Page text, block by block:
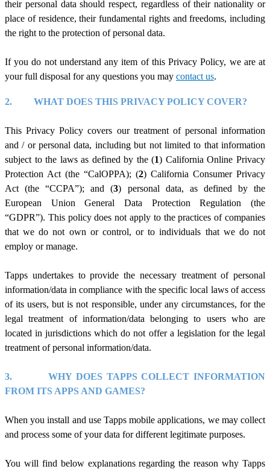
their personal data should respect, regardless of their nationality or
place of residence, their fundamental rights and freedoms, including
the right to the protection of personal data.
If you do not understand any item of this Privacy Policy, we are at
your full disposal for any questions you may contact us.
2. WHAT DOES THIS PRIVACY POLICY COVER?
This Privacy Policy covers our treatment of personal information
and / or personal data, including but not limited to that information
subject to the laws as defined by the (1) California Online Privacy
Protection Act (the “CalOPPA); (2) California Consumer Privacy
Act (the “CCPA”); and (3) personal data, as defined by the
European Union General Data Protection Regulation (the
“GDPR”). This policy does not apply to the practices of companies
that we do not own or control, or to individuals that we do not
employ or manage.
Tapps undertakes to provide the necessary treatment of personal
information/data in compliance with the specific local laws of access
of its users, but is not responsible, under any circumstances, for the
legal treatment of information/data belonging to users who are
located in jurisdictions which do not offer a legislation for the legal
treatment of personal information/data.
3.
WHY DOES TAPPS COLLECT INFORMATION
FROM ITS APPS AND GAMES?
When you install and use Tapps mobile applications, we maycollect
and process some of your data for different legitimate purposes.
You will find below explanations regarding the reasonwhy Tapps